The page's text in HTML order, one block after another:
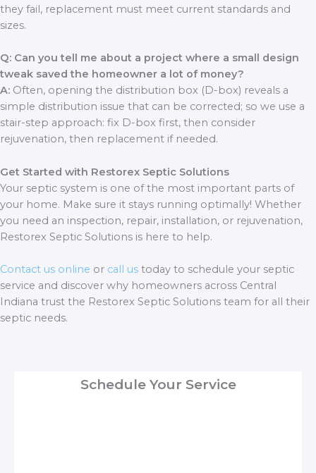
they fail, replacement must meet current standards and
sizes.
Q: Can you tell me about a project where a small design
tweak saved the homeowner a lot of money?
A: Often, opening the distribution box (D-box) reveals a
simple distribution issue that can be corrected; so we use a
stair-step approach: fix D-box first, then consider
rejuvenation, then replacement if needed.
Get Started with Restorex Septic Solutions
Your septic system is one of the most important parts of
your home. Make sure it stays running optimally! Whether
you need an inspection, repair, installation, or rejuvenation,
Restorex Septic Solutions is here to help.
Contact us online or call us today to schedule your septic
service and discover why homeowners across Central
Indiana trust the Restorex Septic Solutions team for all their
septic needs.
Schedule Your Service